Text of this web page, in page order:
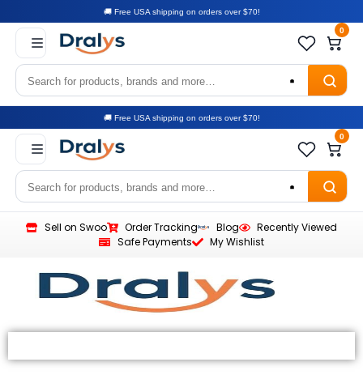
🚚 Free USA shipping on orders over $70!
0
🚚 Free USA shipping on orders over $70!
0
Sell on Swoo Order Tracking Blog
Recently Viewed
Safe Payments
My Wishlist